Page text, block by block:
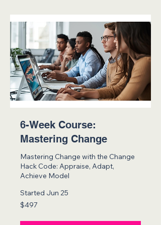
6-Week Course:
Mastering Change
Mastering Change with the Change
Hack Code: Appraise, Adapt,
Achieve Model
Started Jun 25
497
US
$497